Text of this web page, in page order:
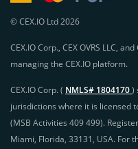
© CEX.IO Ltd 2026
CEX.IO Corp., CEX OVRS LLC,
managing the CEX.IO platform.
CEX.IO Corp. ( NMLS# 1804170)
jurisdictions where it is licensed
(MSB Activities 409 499).
Miami, Florida, 33131, USA. For